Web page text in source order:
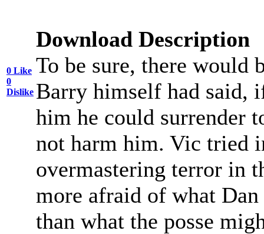
0 Like
0
Dislike
Download Description
To be sure, there would
Barry himself had said,
him he could surrender
not harm him. Vic tried
overmastering terror in
more afraid of what
than what the posse